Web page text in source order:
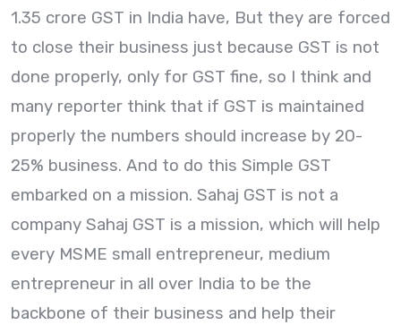
1.35 crore GST in India have, But they are forced
to close their business just because GST is not
done properly, only for GST fine, so I think and
many reporter think that if GST is maintained
properly the numbers should increase by 20-
25% business. And to do this Simple GST
embarked on a mission. Sahaj GST is not a
company Sahaj GST is a mission, which will help
every MSME small entrepreneur, medium
entrepreneur in all over India to be the
backbone of their business and help their